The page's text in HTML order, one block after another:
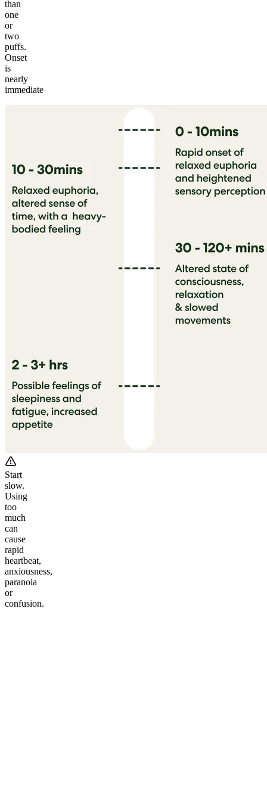
than
one
or
two
puffs.
Onset
is
nearly
immediate
Start
slow.
Using
too
much
can
cause
rapid
heartbeat,
anxiousness,
paranoia
or
confusion.